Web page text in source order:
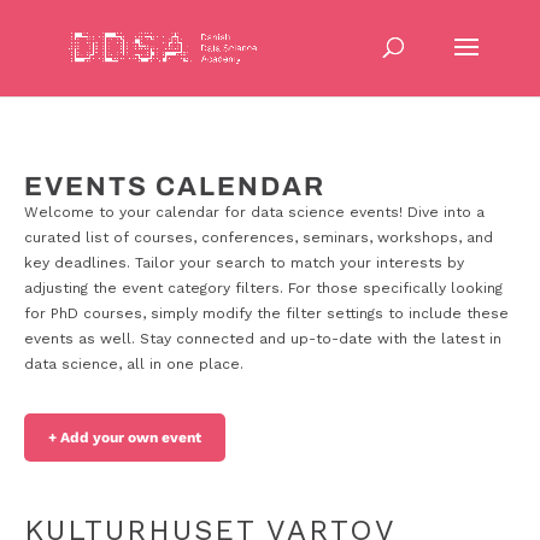
EVENTS CALENDAR
Welcome to your calendar for data science events! Dive into a
curated list of courses, conferences, seminars, workshops, and
key deadlines. Tailor your search to match your interests by
adjusting the event category filters. For those specifically looking
for PhD courses, simply modify the filter settings to include these
events as well. Stay connected and up-to-date with the latest in
data science, all in one place.
+ Add your own event
KULTURHUSET VARTOV